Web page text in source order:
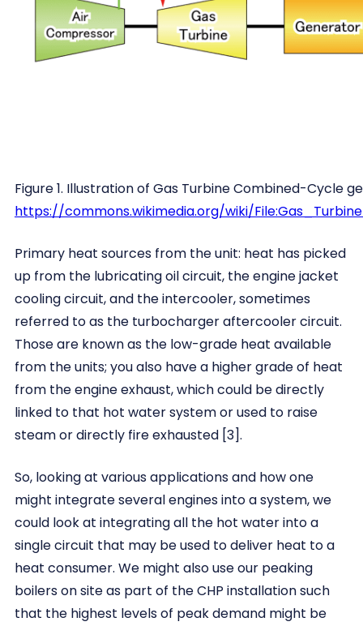
Figure 1. Illustration of Gas Turbine Combined-Cycle
https://commons.wikimedia.org/wiki/
Primary heat sources from the unit: heat has picked
up from the lubricating oil circuit, the engine jacket
cooling circuit, and the intercooler, sometimes
referred to as the turbocharger aftercooler circuit.
Those are known as the low-grade heat available
from the units; you also have a higher grade of heat
from the engine exhaust, which could be directly
linked to that hot water system or used to raise
steam or directly fire exhausted [3].
So, looking at various applications and how one
might integrate several engines into a system, we
could look at integrating all the hot water into a
single circuit that may be used to deliver heat to a
heat consumer. We might also use our peaking
boilers on site as part of the CHP installation such
that the highest levels of peak demand might be